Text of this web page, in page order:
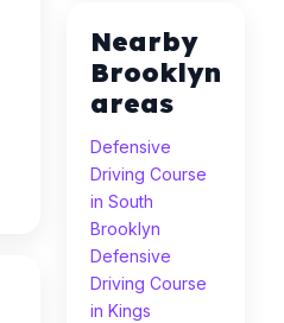
Nearby
Brooklyn
areas
Defensive
Driving Course
in South
Brooklyn
Defensive
Driving Course
in Kings